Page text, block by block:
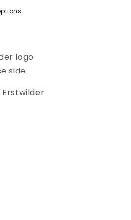
logo
side.